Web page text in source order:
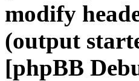
modify
(output
[phpBB